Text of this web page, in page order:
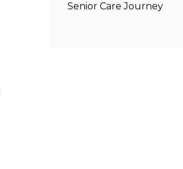
Senior Care Journey